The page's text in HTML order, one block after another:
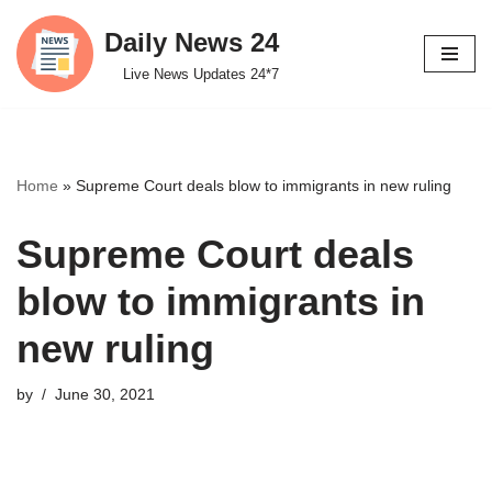
Skip
to
Daily News 24
Live News Updates 24*7
Home » Supreme Court deals blow to immigrants in new ruling
Supreme Court deals
blow to immigrants in
new ruling
by June 30, 2021